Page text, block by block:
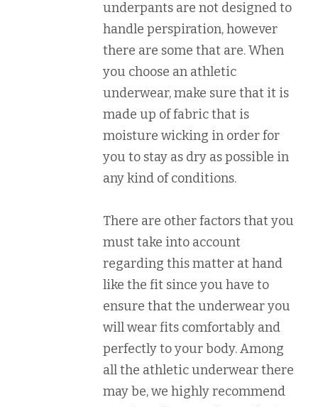
underpants are not designed to
handle perspiration, however
there are some that are. When
you choose an athletic
underwear, make sure that it is
made up of fabric that is
moisture wicking in order for
you to stay as dry as possible in
any kind of conditions.
There are other factors that you
must take into account
regarding this matter at hand
like the fit since you have to
ensure that the underwear you
will wear fits comfortably and
perfectly to your body. Among
all the athletic underwear there
may be, we highly recommend